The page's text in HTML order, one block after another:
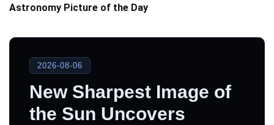
Astronomy Picture of the Day
2026-08-06
New Sharpest Image of
the Sun Uncovers